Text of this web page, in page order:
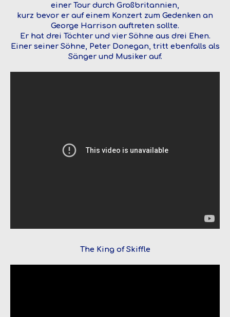
einer Tour durch Großbritannien,
kurz bevor er auf einem Konzert zum Gedenken an
George Harrison auftreten sollte.
Er hat drei Töchter und vier Söhne aus drei Ehen.
Einer seiner Söhne, Peter Donegan, tritt ebenfalls als
Sänger und Musiker auf.
The King of Skiffle